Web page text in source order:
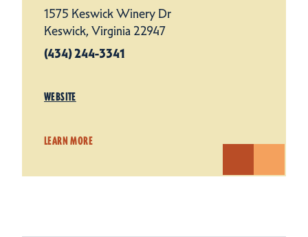
1575 Keswick Winery Dr
Keswick, Virginia 22947
(434) 244-3341
WEBSITE
LEARN MORE